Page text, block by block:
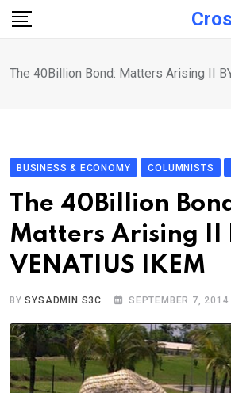
Skip
The 40Billion Bond: Matters Arising II
BUSINESS & ECONOMY COLUMNISTS
The 40Billion
Matters Arising II
VENATIUS IKEM
BYSYSADMIN S3C SEPTEMBER 7, 2014